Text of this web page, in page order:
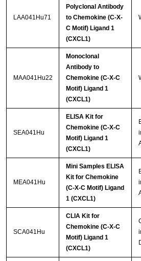
LAA041Hu71
Polyclonal Antibody
to Chemokine (C-X-
C Motif) Ligand 1
(CXCL1)
MAA041Hu22
Monoclonal
Antibody to
Chemokine (C-X-C
Motif) Ligand 1
(CXCL1)
SEA041Hu
ELISA Kit for
Chemokine (C-X-C
Motif) Ligand 1
(CXCL1)
MEA041Hu
Mini Samples ELISA
Kit for Chemokine
(C-X-C Motif) Ligand
1 (CXCL1)
SCA041Hu
CLIA Kit for
Chemokine (C-X-C
Motif) Ligand 1
(CXCL1)